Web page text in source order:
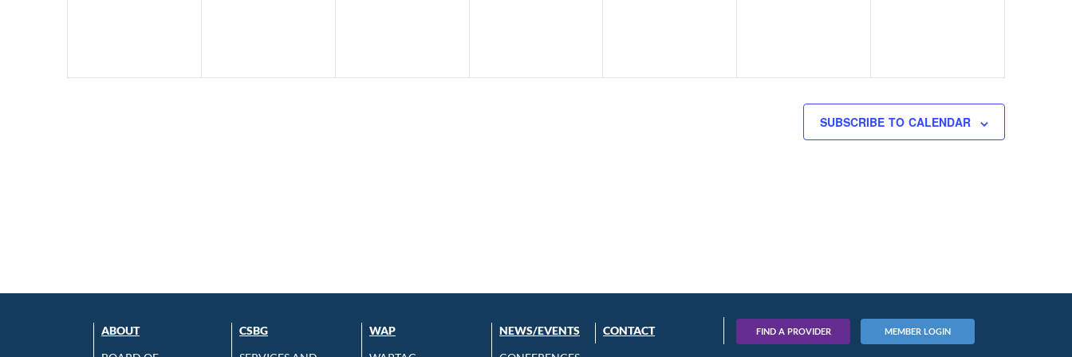
SUBSCRIBE TO CALENDAR
ABOUT
CSBG
WAP
NEWS/EVENTS
CONTACT FIND A PROVIDER MEMBER LOGIN